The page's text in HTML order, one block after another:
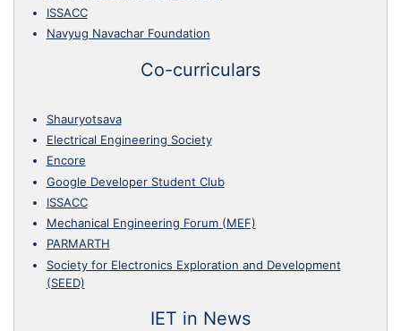
ISSACC
Navyug Navachar Foundation
Co-curriculars
Shauryotsava
Electrical Engineering Society
Encore
Google Developer Student Club
ISSACC
Mechanical Engineering Forum (MEF)
PARMARTH
Society for Electronics Exploration and Development
(SEED)
IET in News